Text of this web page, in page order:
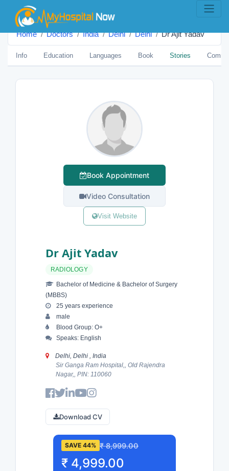
Home Doctors India Delhi Delhi Dr Ajit Yadav
Info Education Languages Book Stories
Book Appointment
Video Consultation
Visit Website
Dr Ajit Yadav
RADIOLOGY
Bachelor of Medicine & Bachelor of Surgery
(MBBS)
25 years experience
male
Blood Group: O+
Speaks: English
Delhi, Delhi , India
Sir Ganga Ram Hospital,, Old Rajendra
Nagar,, PIN: 110060
Download CV
SAVE 44% ₹ 8,999.00
₹ 4,999.00